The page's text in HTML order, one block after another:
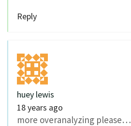
Reply
huey lewis
18 years ago
more overanalyzing please…